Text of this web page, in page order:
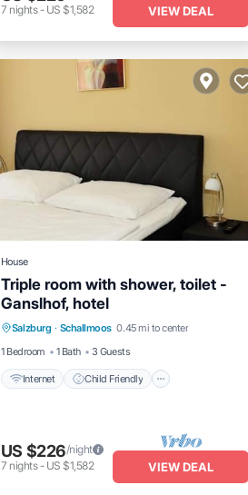
7 nights- US $1,582 VIEW DEAL
House
Triple room with shower, toilet -
Ganslhof, hotel
Salzburg · Schallmoos 0.45 mi to center
1 Bedroom
1 Bath 3 Guests
Internet Child Friendly
Internet
Child Friendly
Wheelchair Accessible
US $226/night
7 nights- US $1,582 VIEW DEAL